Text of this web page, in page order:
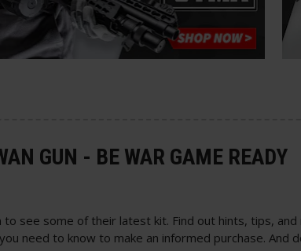
GUN - BE WAR GAME READY
see some of their latest kit. Find out hints, tips,
need to know to make an informed purchase. And